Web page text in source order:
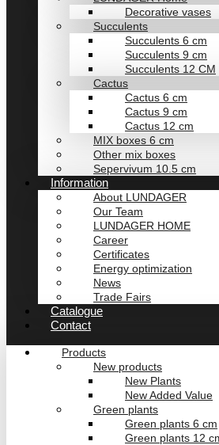
Decorative vases
Succulents
Succulents 6 cm
Succulents 9 cm
Succulents 12 CM
Cactus
Cactus 6 cm
Cactus 9 cm
Cactus 12 cm
MIX boxes 6 cm
Other mix boxes
Sepervivum 10.5 cm
Information
About LUNDAGER
Our Team
LUNDAGER HOME
Career
Certificates
Energy optimization
News
Trade Fairs
Catalogue
Contact
Products
New products
New Plants
New Added Value
Green plants
Green plants 6 cm
Green plants 12